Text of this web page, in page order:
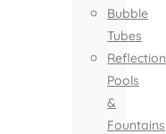
Bubble
Tubes
Reflection
Pools
&
Fountains